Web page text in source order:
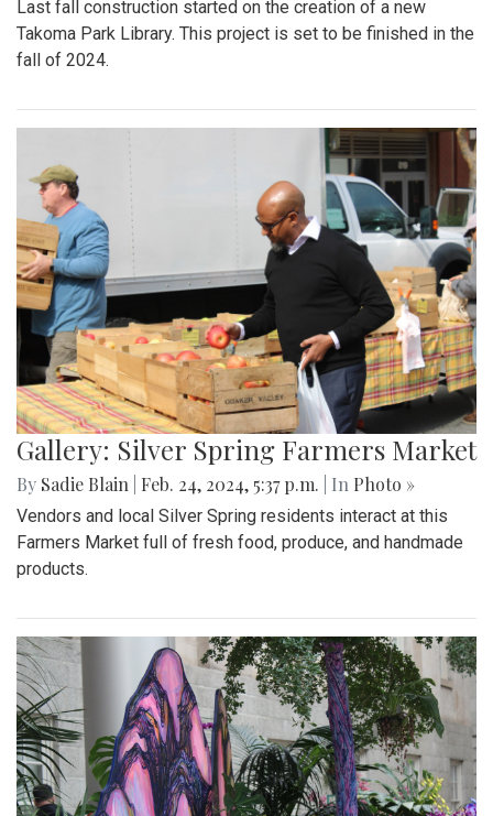
Last fall construction started on the creation of a new
Takoma Park Library. This project is set to be finished in the
fall of 2024.
Gallery: Silver Spring Farmers Market
By Sadie Blain Feb. 24, 2024, 5:37 p.m. | In Photo »
Vendors and local Silver Spring residents interact at this
Farmers Market full of fresh food, produce, and handmade
products.